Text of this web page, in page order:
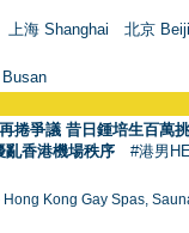
上海 Shanghai
北京
捲爭議 昔日鍾培生百萬
亂香港機場秩序 #港男
Hong Kong Gay Spas,